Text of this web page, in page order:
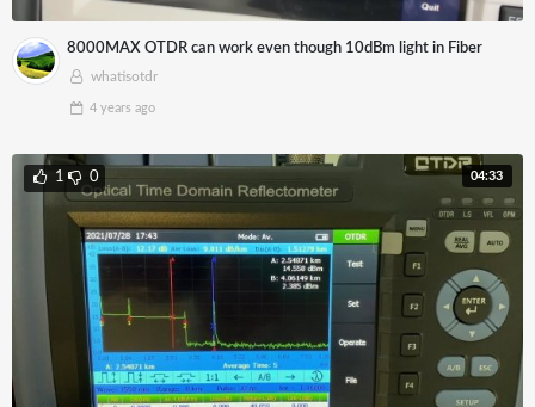
8000MAX OTDR can work even though 10dBm light in Fiber
whatisotdr
4 years ago
04:33
1 0